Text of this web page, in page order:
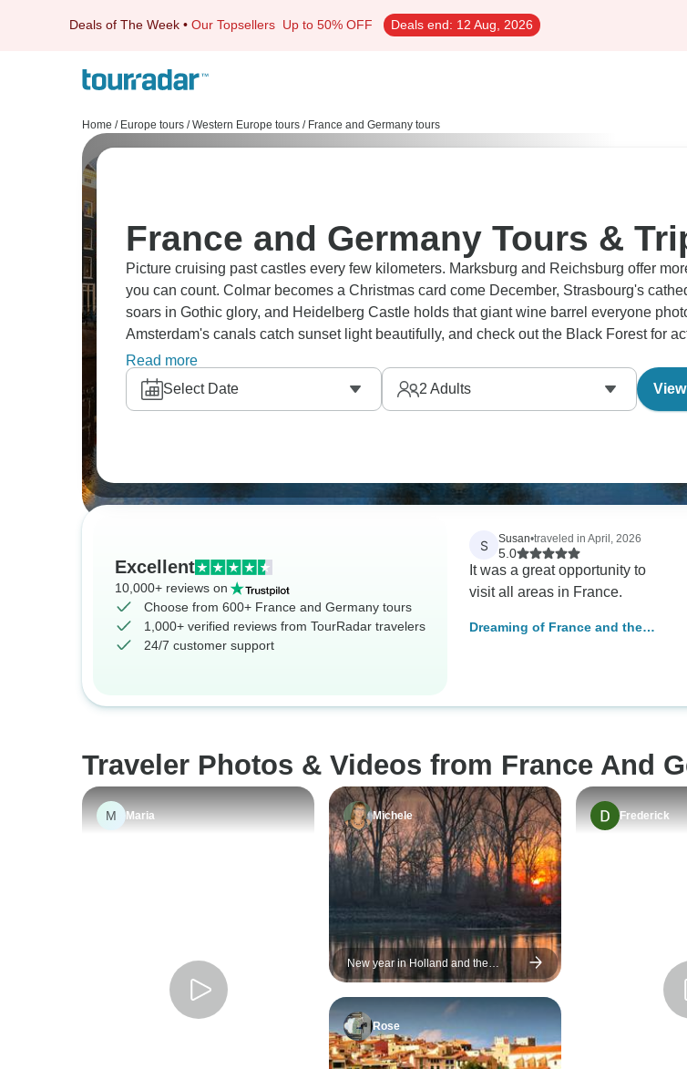
Deals of The Week • Our Topsellers Up to 50% OFF Deals end: 12 Aug, 2026
Home / Europe tours / Western Europe tours / France and Germany tours
France and Germany Tours &
Picture cruising past castles every few kilometers. Marksburg and Reichsburg offer
you can count. Colmar becomes a Christmas card come December, Strasbourg's
soars in Gothic glory, and Heidelberg Castle holds that giant wine barrel everyone
Amsterdam's canals catch sunset light beautifully, and check out the Black Forest for
cuckoo clocks. And don’t forget chic Paris and all its wonders.
Read more
Select Date
2 Adults
Excellent
10,000+ reviews on
Choose from 600+ France and Germany tours
1,000+ verified reviews from TourRadar travelers
24/7 customer support
S Susan•traveled in April, 2026
5.0
It was a great opportunity to
visit all areas in France.
Dreaming of France and the
Traveler Photos & Videos from France And
M Maria Michele
New year in Holland and the
romantic Rhine (port-to-port cruise)
Rose
Frederick